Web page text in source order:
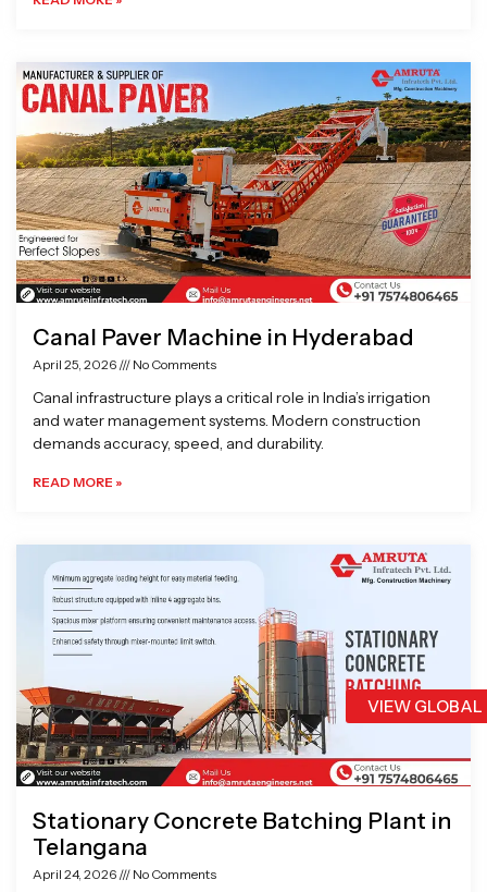
VIEW
Canal Paver Machine in Hyderabad
April 25, 2026 No Comments
Canal infrastructure plays a critical role in India’s irrigation
and water management systems. Modern construction
demands accuracy, speed, and durability.
READ MORE »
Stationary Concrete Batching Plant in
Telangana
April 24, 2026 No Comments